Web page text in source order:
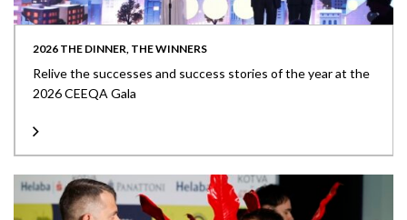
2026 THE DINNER, THE WINNERS
Relive the successes and success stories of the year at the
2026 CEEQA Gala